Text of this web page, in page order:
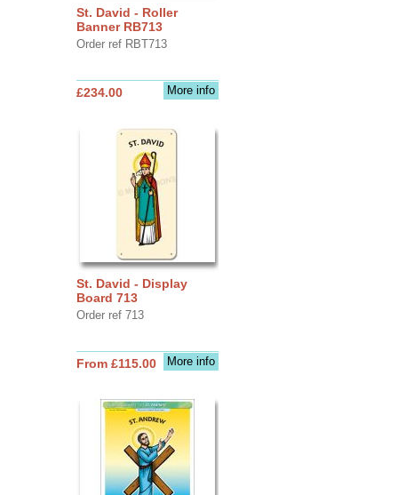
St. David - Roller
Banner RB713
Order ref RBT713
More info
£234.00
St. David - Display
Board 713
Order ref 713
More info
From £115.00